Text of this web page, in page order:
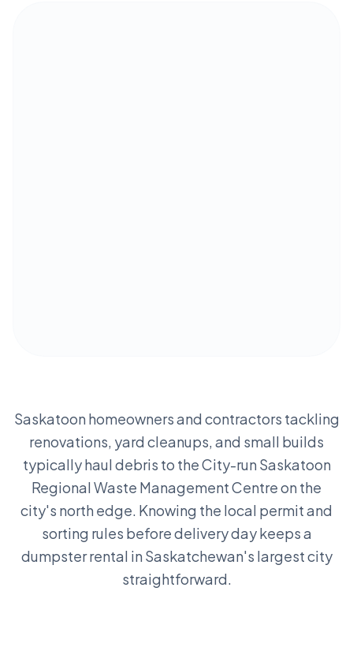
Saskatoon homeowners and contractors tackling
renovations, yard cleanups, and small builds
typically haul debris to the City-run Saskatoon
Regional Waste Management Centre on the
city's north edge. Knowing the local permit and
sorting rules before delivery day keeps a
dumpster rental in Saskatchewan's largest city
straightforward.